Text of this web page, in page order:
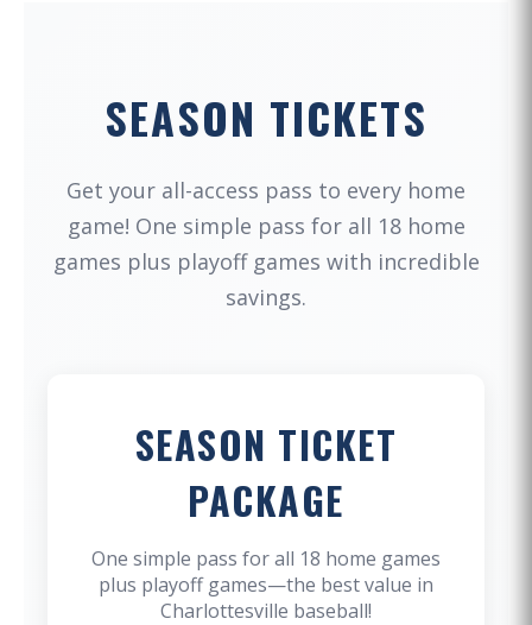
SEASON TICKETS
Get your all-access pass to every home
game! One simple pass for all 18 home
games plus playoff games with incredible
savings.
SEASON TICKET
PACKAGE
One simple pass for all 18 home games
plus playoff games—the best value in
Charlottesville baseball!